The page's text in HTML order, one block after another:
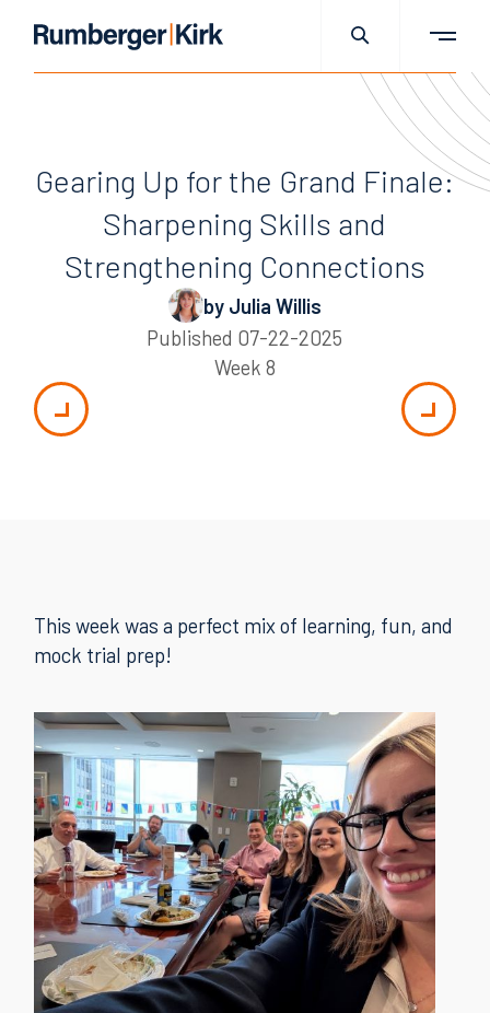
Gearing Up for the Grand Finale:
Sharpening Skills and
Strengthening Connections
by Julia Willis
Published 07-22-2025
Week 8
This week was a perfect mix of learning, fun, and
mock trial prep!